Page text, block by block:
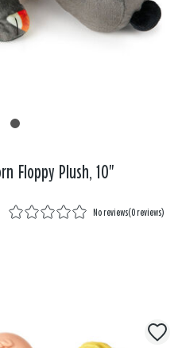
Floppy Plush, 10"
No reviews(0 reviews)